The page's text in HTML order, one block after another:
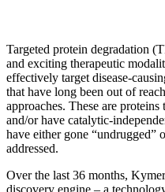
Targeted protein degradation
and exciting therapeutic
effectively target disease-
that have long been out of
approaches. These are
and/or have catalytic-
have either gone “undrugged”
addressed.
Over the last 36 months,
discovery engine – a